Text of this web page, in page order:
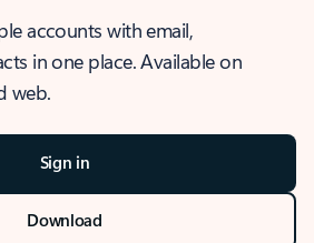
accounts with email,
in one place. Available on
web.
Sign in
Download